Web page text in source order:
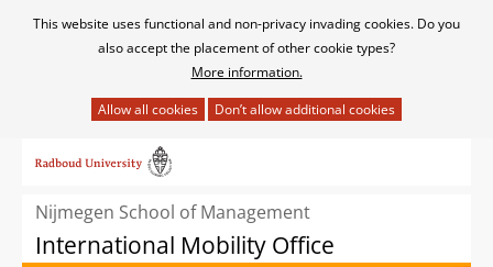
Cookies
This website uses functional and non-privacy invading cookies. Do you
also accept the placement of other cookie types?
More information.
het
van
cookies
op
naar
inhoudNijmegen School of Management
International Mobility Office